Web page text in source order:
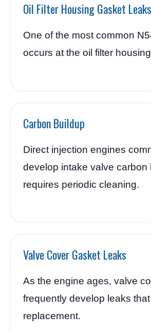
Oil Filter Housing Gasket Leaks
One of the most common
occurs at the oil filter
Carbon Buildup
Direct injection engines
develop intake valve carbon
requires periodic cleaning.
Valve Cover Gasket Leaks
As the engine ages, valve
frequently develop leaks
replacement.